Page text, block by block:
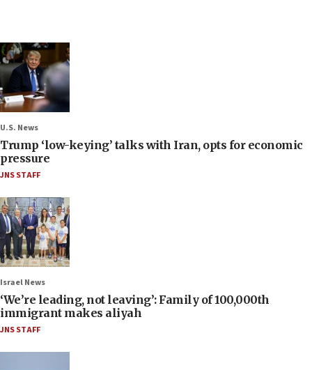
U.S. News
Trump ‘low-keying’ talks with Iran, opts for economic
pressure
JNS STAFF
Israel News
‘We’re leading, not leaving’: Family of 100,000th
immigrant makes aliyah
JNS STAFF